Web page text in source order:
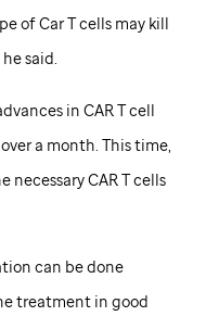
of Car T cells may kill
said.
in CAR T cell
a month. This time,
CAR T cells
can be done
treatment in good